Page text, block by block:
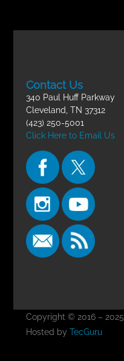
Contact Us
340 Paul Huff Parkway
Cleveland, TN 37312
(423) 250-5001
Click Here to Email Us
Copyright © 2016 – 2025
Hosted by TecGuru